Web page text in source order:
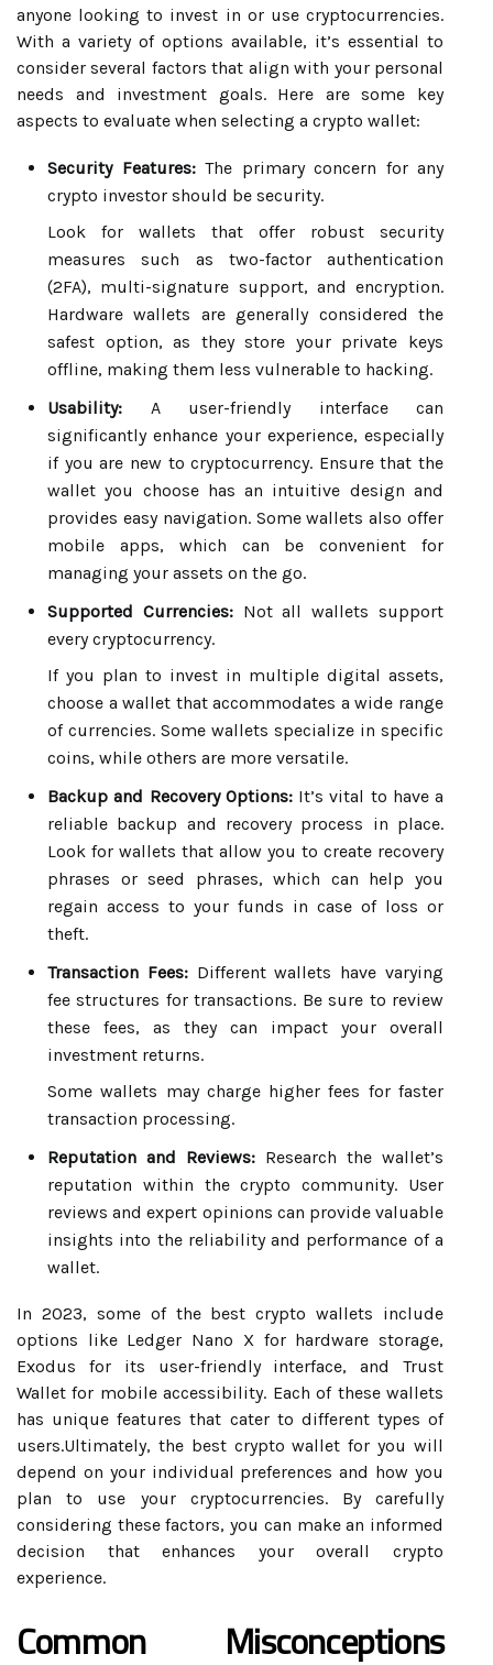
anyone looking to invest in or use cryptocurrencies.
With a variety of options available, it’s essential to
consider several factors that align with your personal
needs and investment goals. Here are some key
aspects to evaluate when selecting a crypto wallet:
Security Features:The primary concern for any
crypto investor should be security.
Look for wallets that offer robust security
measures such as two-factor authentication
(2FA), multi-signature support, and encryption.
Hardware wallets are generally considered the
safest option, as they store your private keys
offline, making them less vulnerable to hacking.
Usability: A user-friendly interface can
significantly enhance your experience, especially
if you are new to cryptocurrency. Ensure that the
wallet you choose has an intuitive design and
provides easy navigation. Some wallets also offer
mobile apps, which can be convenient for
managing your assets on the go.
Supported Currencies:Not all wallets support
every cryptocurrency.
If you plan to invest in multiple digital assets,
choose a wallet that accommodates a wide range
of currencies. Some wallets specialize in specific
coins, while others are more versatile.
Backup and Recovery Options:It’s vital to have a
reliable backup and recovery process in place.
Look for wallets that allow you to create recovery
phrases or seed phrases, which can help you
regain access to your funds in case of loss or
theft.
Transaction Fees:Different wallets have varying
fee structures for transactions. Be sure to review
these fees, as they can impact your overall
investment returns.
Some wallets may charge higher fees for faster
transaction processing.
Reputation and Reviews: Research the wallet’s
reputation within the crypto community. User
reviews and expert opinions can provide valuable
insights into the reliability and performance of a
wallet.
In 2023, some of the best crypto wallets include
options like Ledger Nano X for hardware storage,
Exodus for its user-friendly interface, and Trust
Wallet for mobile accessibility. Each of these wallets
has unique features that cater to different types of
users.Ultimately, the best crypto wallet for you will
depend on your individual preferences and how you
plan to use your cryptocurrencies. By carefully
considering these factors, you can make an informed
decision that enhances your overall crypto
experience.
Common Misconceptions